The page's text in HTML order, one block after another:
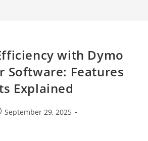
with Dymo
Software: Features
Explained
September 29, 2025